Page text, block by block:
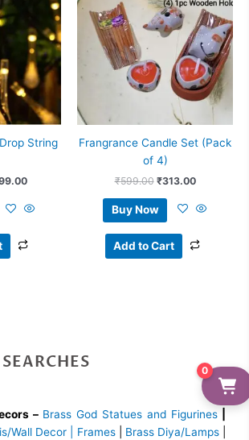
String
₹999.00.
Frangrance Candle Set (Pack
of 4)
₹599.00
₹599.00.
₹313.00
₹313.00.
Buy Now
Add to Cart
– Brass God Statues and Figurines
Wall Decor | Frames| Brass Diya/Lamps|
0